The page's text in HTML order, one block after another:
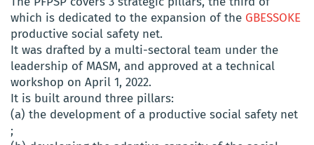
which is dedicated to the expansion of the GBESSOKE
productive social safety net.
It was drafted by a multi-sectoral team under the
leadership of MASM, and approved at a technical
workshop on April 1, 2022.
It is built around three pillars:
(a) the development of a productive social safety net
;